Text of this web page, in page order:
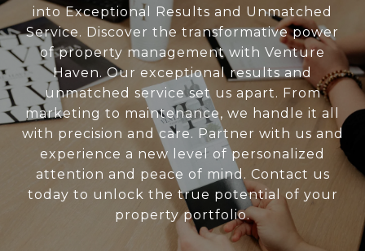
into Exceptional Results and Unmatched
Service. Discover the transformative power
of property management with Venture
Haven. Our exceptional results and
unmatched service set us apart. From
marketing to maintenance, we handle it all
with precision and care. Partner with us and
experience a new level of personalized
attention and peace of mind. Contact us
today to unlock the true potential of your
property portfolio.